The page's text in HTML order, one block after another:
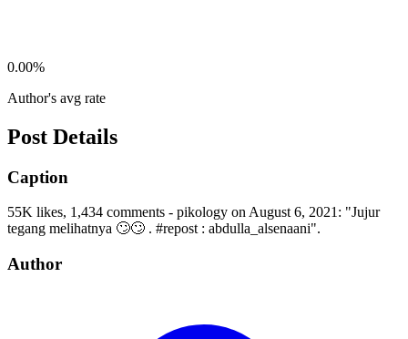
0.00%
Author's avg rate
Post Details
Caption
55K likes, 1,434 comments - pikology on August 6, 2021: "Jujur
tegang melihatnya 🙄🙄 . #repost : abdulla_alsenaani".
Author